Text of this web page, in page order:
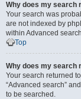
Why does my search
Your search was
are not indexed by
within Advanced
Top
Why does my search
Your search returned
“Advanced search”
to be searched.